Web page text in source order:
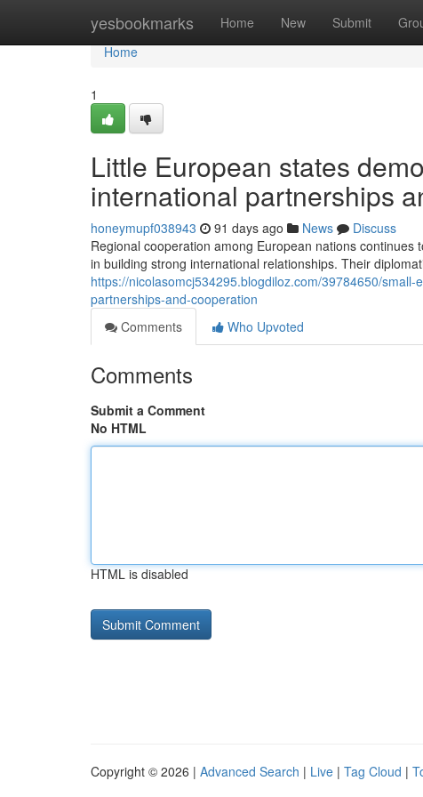
yesbookmarks Home New Submit
Home
Home
1
Little European states
international partnerships
honeymupf038943 91 days ago News
Discuss
Regional cooperation among European nations
in building strong international relationships. Their
https://nicolasomcj534295.blogdiloz.com/39784650/
partnerships-and-cooperation
Comments
Who Upvoted
Comments
Submit a Comment
No HTML
HTML is disabled
Copyright © 2026 | Advanced Search | Live | Tag Cloud |